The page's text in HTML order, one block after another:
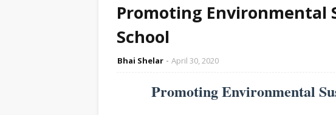
Promoting Environmental
School
Bhai Shelar April 30, 2020
Promoting Environmental